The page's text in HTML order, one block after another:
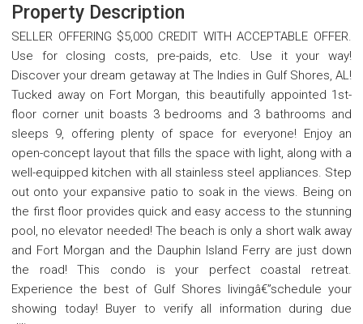
Property Description
SELLER OFFERING $5,000 CREDIT WITH ACCEPTABLE OFFER.
Use for closing costs, pre-paids, etc. Use it your way!
Discover your dream getaway at The Indies in Gulf Shores, AL!
Tucked away on Fort Morgan, this beautifully appointed 1st-
floor corner unit boasts 3 bedrooms and 3 bathrooms and
sleeps 9, offering plenty of space for everyone! Enjoy an
open-concept layout that fills the space with light, along with a
well-equipped kitchen with all stainless steel appliances. Step
out onto your expansive patio to soak in the views. Being on
the first floor provides quick and easy access to the stunning
pool, no elevator needed! The beach is only a short walk away
and Fort Morgan and the Dauphin Island Ferry are just down
the road! This condo is your perfect coastal retreat.
Experience the best of Gulf Shores livingâ€”schedule your
showing today! Buyer to verify all information during due